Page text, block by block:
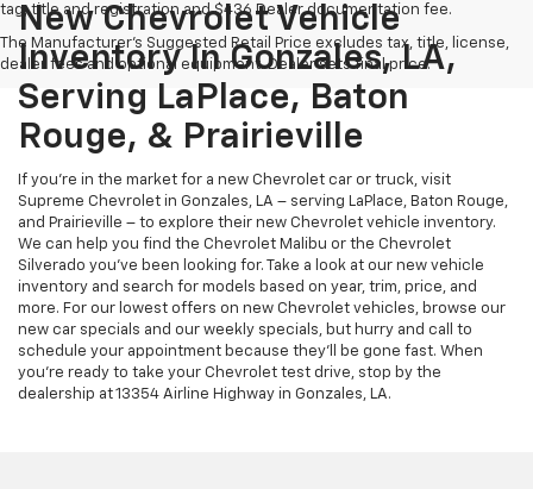
tag, title and registration and $436 Dealer documentation fee.
The Manufacturer's Suggested Retail Price excludes tax, title, license,
dealer fees and optional equipment. Dealer sets final price.
New Chevrolet Vehicle
Inventory In Gonzales, LA,
Serving LaPlace, Baton
Rouge, & Prairieville
If you’re in the market for a new Chevrolet car or truck, visit
Supreme Chevrolet in Gonzales, LA – serving LaPlace, Baton Rouge,
and Prairieville – to explore their new Chevrolet vehicle inventory.
We can help you find the Chevrolet Malibu or the Chevrolet
Silverado you’ve been looking for. Take a look at our new vehicle
inventory and search for models based on year, trim, price, and
more. For our lowest offers on new Chevrolet vehicles, browse our
new car specials and our weekly specials, but hurry and call to
schedule your appointment because they’ll be gone fast. When
you’re ready to take your Chevrolet test drive, stop by the
dealership at 13354 Airline Highway in Gonzales, LA.